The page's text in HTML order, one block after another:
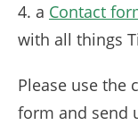
4. a Contact
with all things
Please use the
form and send